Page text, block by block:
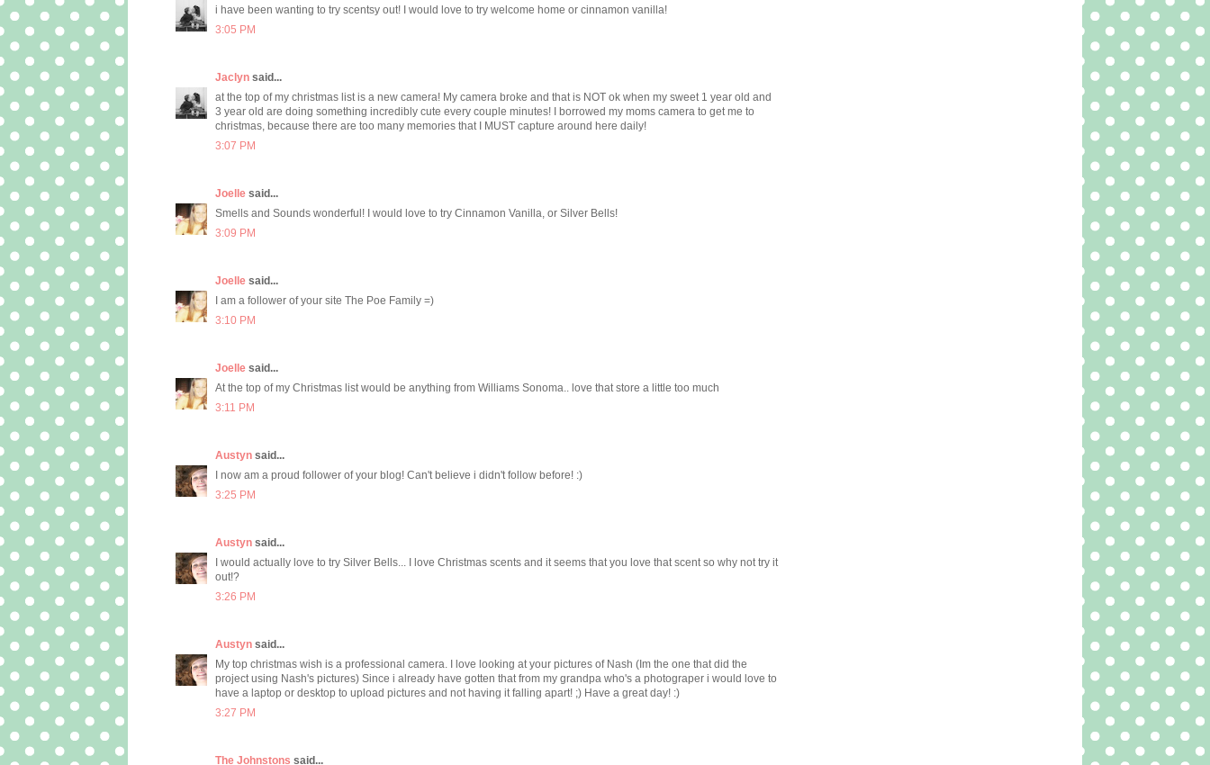
i have been wanting to try scentsy out! I would love to try welcome home or cinnamon vanilla!
3:05 PM
Jaclyn said...
at the top of my christmas list is a new camera! My camera broke and that is NOT ok when my sweet 1 year old and
3 year old are doing something incredibly cute every couple minutes! I borrowed my moms camera to get me to
christmas, because there are too many memories that I MUST capture around here daily!
3:07 PM
Joelle said...
Smells and Sounds wonderful! I would love to try Cinnamon Vanilla, or Silver Bells!
3:09 PM
Joelle said...
I am a follower of your site The Poe Family =)
3:10 PM
Joelle said...
At the top of my Christmas list would be anything from Williams Sonoma.. love that store a little too much
3:11 PM
Austyn said...
I now am a proud follower of your blog! Can't believe i didn't follow before! :)
3:25 PM
Austyn said...
I would actually love to try Silver Bells... I love Christmas scents and it seems that you love that scent so why not try it
out!?
3:26 PM
Austyn said...
My top christmas wish is a professional camera. I love looking at your pictures of Nash (Im the one that did the
project using Nash's pictures) Since i already have gotten that from my grandpa who's a photograper i would love to
have a laptop or desktop to upload pictures and not having it falling apart! ;) Have a great day! :)
3:27 PM
The Johnstons said...